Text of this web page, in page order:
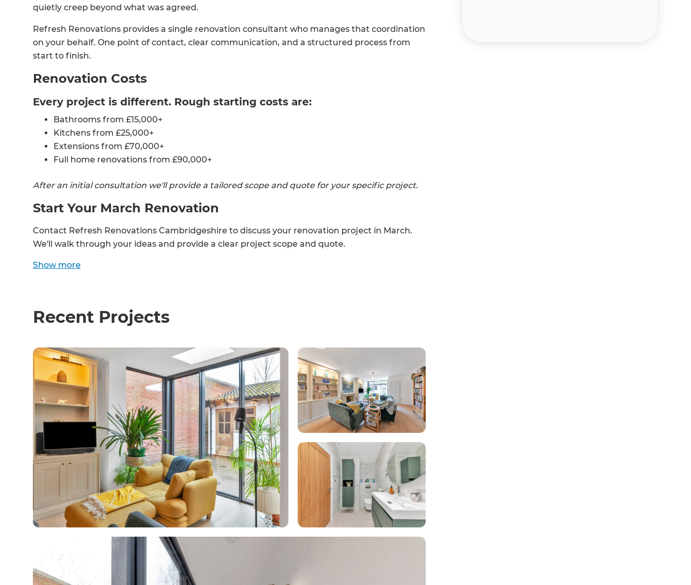
Get a FREE
Handbook!
Just sign up to our newsletter
and we'll send it your way.
GET RENOVATE HANDBOOK
quietly creep beyond what was agreed.
Refresh Renovations provides a single renovation consultant who manages that coordination
on your behalf. One point of contact, clear communication, and a structured process from
start to finish.
Renovation Costs
Every project is different. Rough starting costs are:
Bathrooms from £15,000+
Kitchens from £25,000+
Extensions from £70,000+
Full home renovations from £90,000+
After an initial consultation we'll provide a tailored scope and quote for your specific project.
Start Your March Renovation
Contact Refresh Renovations Cambridgeshire to discuss your renovation project in March.
We'll walk through your ideas and provide a clear project scope and quote.
Show more
Recent Projects